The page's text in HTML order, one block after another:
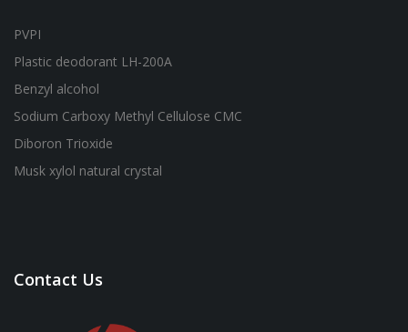
PVPI
Plastic deodorant LH-200A
Benzyl alcohol
Sodium Carboxy Methyl Cellulose CMC
Diboron Trioxide
Musk xylol natural crystal
Contact Us